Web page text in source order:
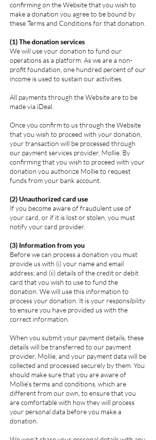
confirming on the Website that you wish to
make a donation you agree to be bound by
these Terms and Conditions for that donation.
(1) The donation services
We will use your donation to fund our
operations as a platform. As we are a non-
profit foundation, one hundred percent of our
income is used to sustain our activities.
All payments through the Website are to be
made via iDeal.
Once you confirm to us through the Website
that you wish to proceed with your donation,
your transaction will be processed through
our payment services provider, Mollie. By
confirming that you wish to proceed with your
donation you authorize Mollie to request
funds from your bank account.
(2) Unauthorized card use
If you become aware of fraudulent use of
your card, or if it is lost or stolen, you must
notify your card provider.
(3) Information from you
Before we can process a donation you must
provide us with (i) your name and email
address; and (ii) details of the credit or debit
card that you wish to use to fund the
donation. We will use this information to
process your donation. It is your responsibility
to ensure you have provided us with the
correct information.
When you submit your payment details, these
details will be transferred to our payment
provider, Mollie, and your payment data will be
collected and processed securely by them. You
should make sure that you are aware of
Mollie’s terms and conditions, which are
different from our own, to ensure that you
are comfortable with how they will process
your personal data before you make a
donation.